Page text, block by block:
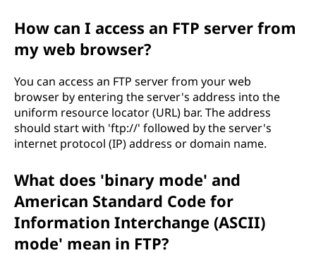
How can I access an FTP server from
my web browser?
You can access an FTP server from your web
browser by entering the server's address into the
uniform resource locator (URL) bar. The address
should start with 'ftp://' followed by the server's
internet protocol (IP) address or domain name.
What does 'binary mode' and
American Standard Code for
Information Interchange (ASCII)
mode' mean in FTP?